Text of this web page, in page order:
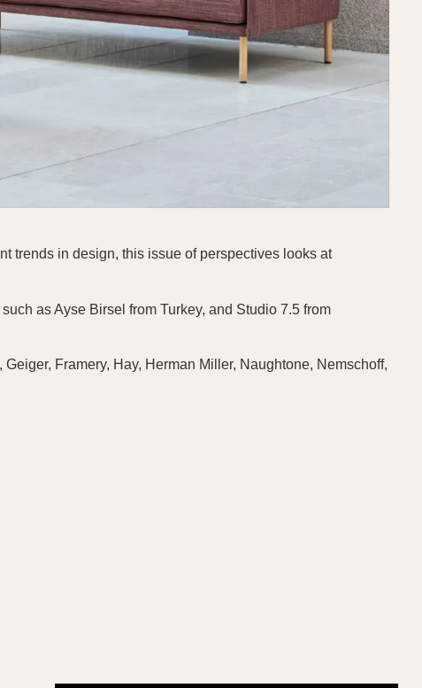
trends in design, this issue of perspectives looks at
as Ayse Birsel from Turkey, and Studio 7.5 from
Framery, Hay, Herman Miller, Naughtone, Nemschoff,